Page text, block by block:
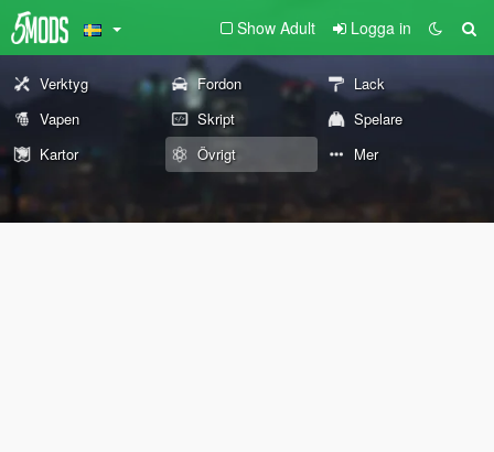
Show Adult Logga in
Verktyg Fordon
Lack
Vapen
Skript
Spelare
Kartor
Övrigt Mer